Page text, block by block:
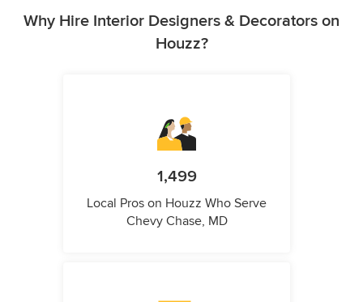
Why Hire Interior Designers & Decorators on
Houzz?
1,499
Local Pros on Houzz Who Serve
Chevy Chase, MD